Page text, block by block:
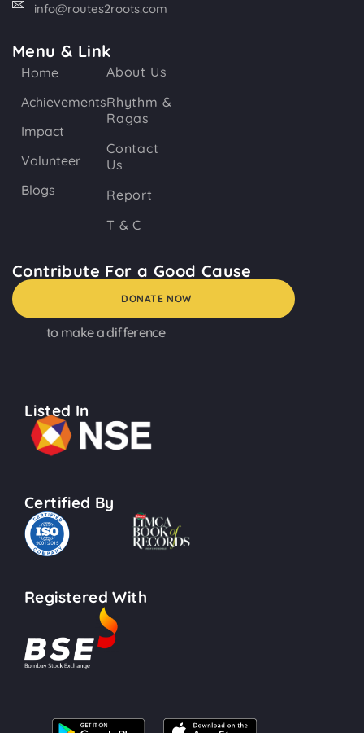
info@routes2roots.com
Menu & Link
Home
Achievements
Impact
Volunteer
Blogs
About Us
Rhythm &
Ragas
Contact
Us
Report
T & C
Contribute For a Good Cause
DONATE NOW
to make a difference
Listed In
Certified By
Registered With